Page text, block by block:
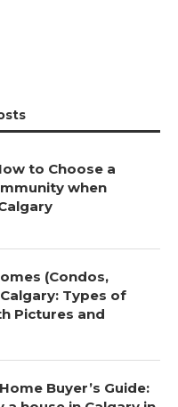
to Choose a
when
(Condos,
Types of
Pictures and
Buyer’s Guide: